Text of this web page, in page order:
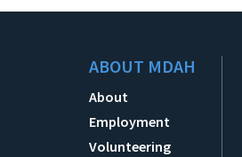
ABOUT MDAH
About
Employment
Volunteering